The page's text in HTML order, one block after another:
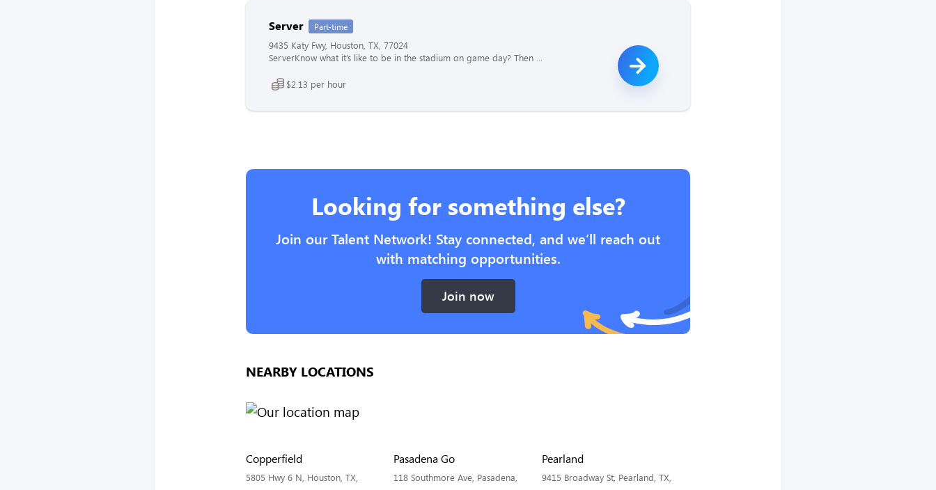
Server Part-time
9435 Katy Fwy, Houston, TX, 77024
ServerKnow what it’s like to be in the stadium on game day? Then ...
$2.13 per hour
Looking for something else?
Join our Talent Network! Stay connected, and we’ll reach out
with matching opportunities.
Join now
NEARBY LOCATIONS
Copperfield
5805 Hwy 6 N, Houston, TX,
Pasadena Go
118 Southmore Ave, Pasadena,
Pearland
9415 Broadway St, Pearland, TX,